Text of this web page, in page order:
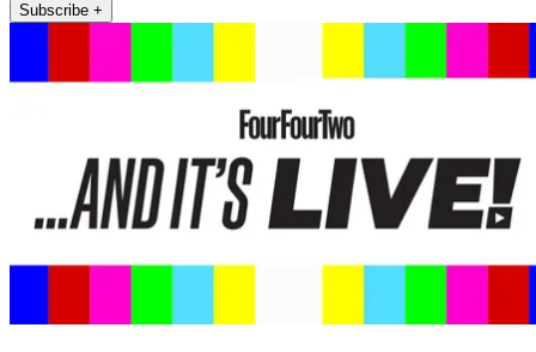
Subscribe +